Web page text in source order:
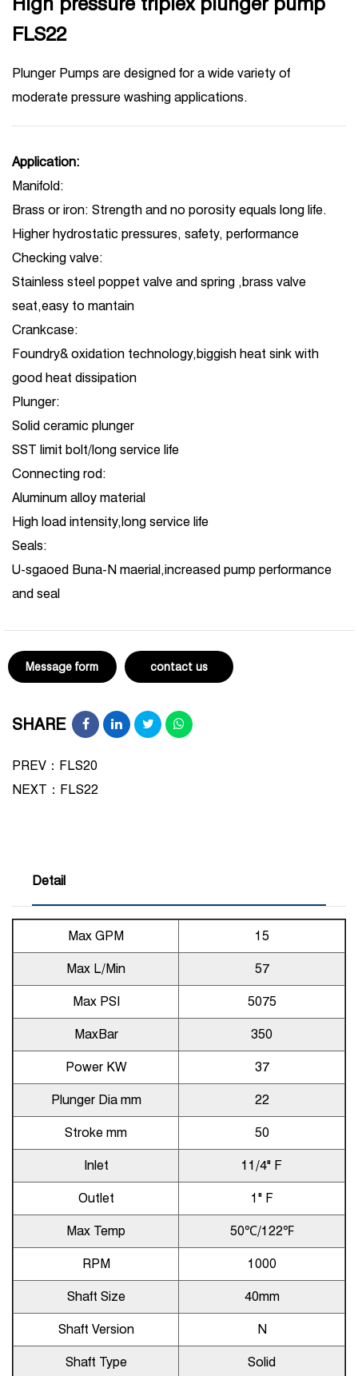
FLS22
Plunger Pumps are designed for a wide variety of
moderate pressure washing applications.
Application:
Manifold:
Brass or iron: Strength and no porosity equals long life.
Higher hydrostatic pressures, safety, performance
Checking valve:
Stainless steel poppet valve and spring ,brass valve
seat,easy to mantain
Crankcase:
Foundry& oxidation technology,biggish heat sink with
good heat dissipation
Plunger:
Solid ceramic plunger
SST limit bolt/long service life
Connecting rod:
Aluminum alloy material
High load intensity,long service life
Seals:
U-sgaoed Buna-N maerial,increased pump performance
and seal
Message form contact us
SHARE
PREV：FLS20
NEXT： FLS22
Detail
Max GPM 15
Max L/Min 57
Max PSI 5075
MaxBar 350
Power KW 37
Plunger Dia mm 22
Stroke mm 50
Inlet 11/4" F
Outlet 1" F
Max Temp 50℃/122℉
RPM 1000
Shaft Size 40mm
Shaft Version N
Shaft Type Solid